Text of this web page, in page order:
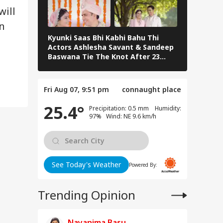
and her character of 'Maya' gets even
lengths to avenge in love this time. (Pic:
Kyunki Saas Bhi Kabhi Bahu Thi
Actors Ashlesha Savant & Sandeep
Baswana Tie The Knot After 23
Fri Aug 07, 9:51 pm connaught place
25.4°
Precipitation: 0.5 mm Humidity:
97% Wind: NE 9.6 km/h
See Today's Weather Powered By:
Trending Opinion
Critical
Report
Pakistan Pact